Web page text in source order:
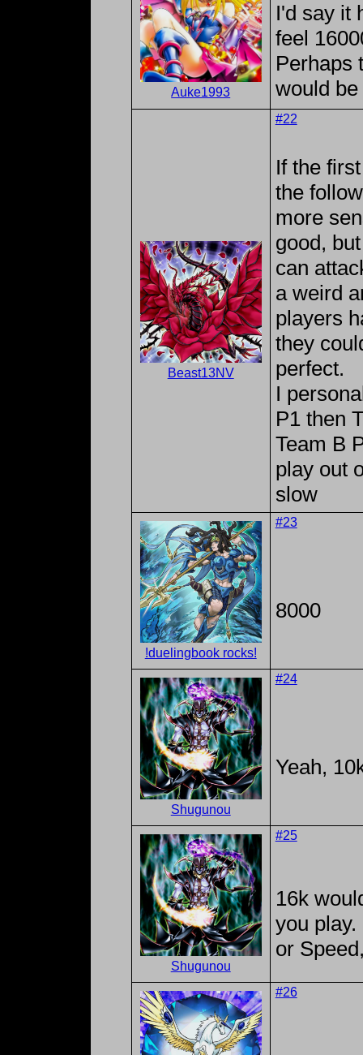
Auke1993
I'd say it
feel
Perhaps
would
Beast13NV
#22
If the
the
more
good,
can
a weird
players
they
perfect.
I
P1 then
Team B
play out
slow
!duelingbook rocks!
#23
8000
Shugunou
#24
Yeah,
Shugunou
#25
16k
you
or
#26